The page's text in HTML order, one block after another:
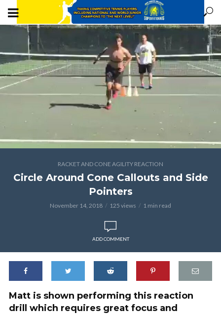
RACKET AND CONE AGILITY REACTION
Circle Around Cone Callouts and Side
Pointers
November 14, 2018 125 views 1 min read
ADD COMMENT
Matt is shown performing this reaction
drill which requires great focus and